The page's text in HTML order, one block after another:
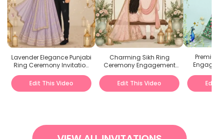
Lavender Elegance Punjabi
Ring Ceremony Invitation
Edit This Video
Charming Sikh Ring
Ceremony Engagement
Edit This Video
Edit